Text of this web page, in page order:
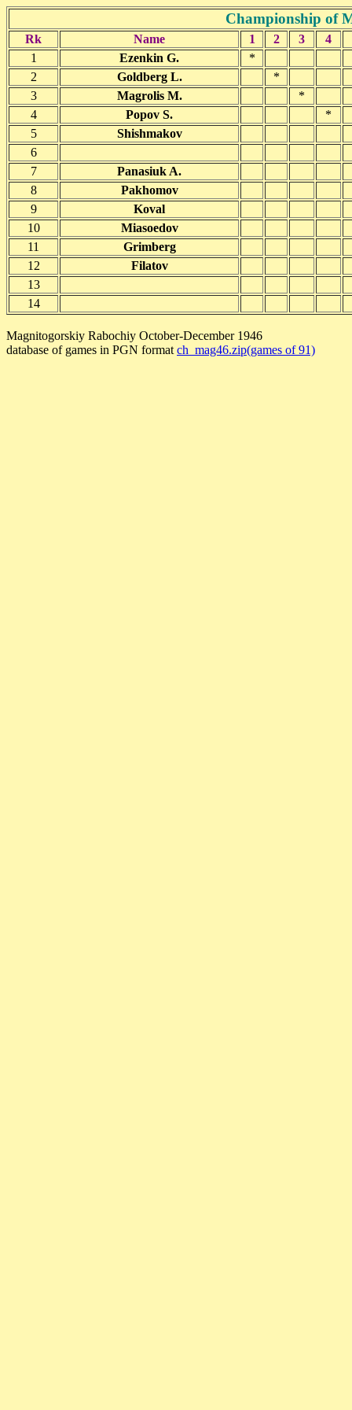
Championship of
Rk Name 1 2 3
4
1
Ezenkin G.
*
2
Goldberg L.
*
3
Magrolis M.
*
4
Popov S.
*
5
Shishmakov
6
7
Panasiuk A.
8
Pakhomov
9
Koval
10
Miasoedov
11
Grimberg
12
Filatov
13
14
Magnitogorskiy Rabochiy October-December 1946
database of games in PGN format ch_mag46.zip(games of 91)